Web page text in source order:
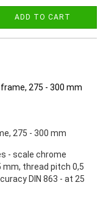
ADD TO CART
275 - 300 mm
- scale chrome
mm, thread pitch 0,5
DIN 863 - at 25